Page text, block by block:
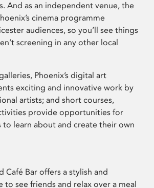
And as an independent venue, the
cinema programme
audiences, so you’ll see things
screening in any other local
Phoenix’s digital art
exciting and innovative work by
artists; and short courses,
provide opportunities for
to learn about and create their own
Café Bar offers a stylish and
see friends and relax over a meal